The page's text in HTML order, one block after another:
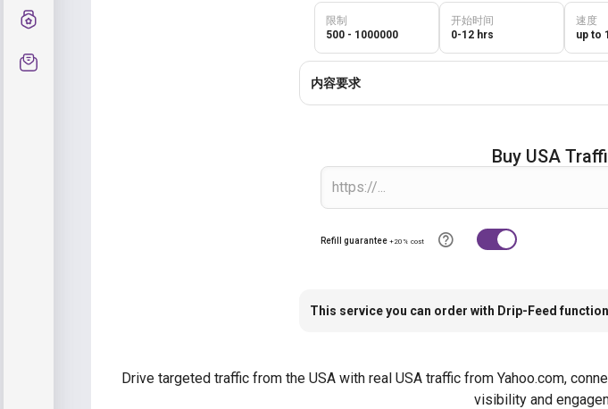
限制
500 - 1000000
开始时间
0-12 hrs
速度
up to
内容要求
Buy USA
Refill guarantee +20% cost
This service you can order with Drip-Feed
Drive targeted traffic from the USA with real USA traffic from Yahoo.com,
visibility and